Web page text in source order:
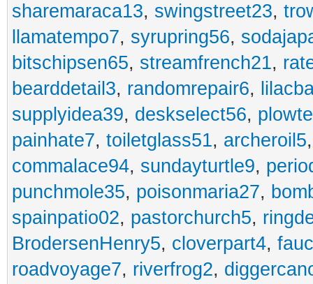
sharemaraca13, swingstreet23,
llamatempo7, syrupring56,
bitschipsen65, streamfrench21,
bearddetail3, randomrepair6,
supplyidea39, deskselect56,
painhate7, toiletglass51, archeroil5
commalace94, sundayturtle9,
punchmole35, poisonmaria27,
spainpatio02, pastorchurch5,
BrodersenHenry5, cloverpart4,
roadvoyage7, riverfrog2,